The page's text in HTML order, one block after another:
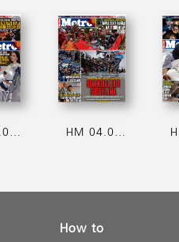
HM 05.08.2026 HM 04.08.2026
How to